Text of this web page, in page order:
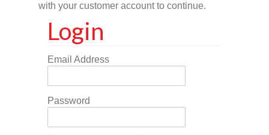
with your customer account to continue.
Login
Email Address
Password